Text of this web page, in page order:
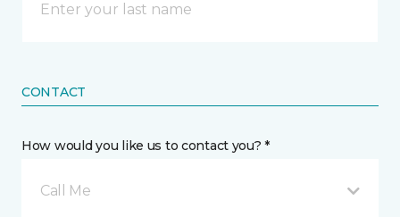
CONTACT
How would you like us to contact you? *
Call Me